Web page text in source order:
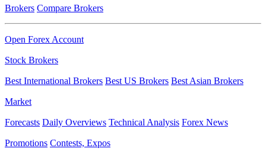
Brokers Compare Brokers
Open Forex Account
Stock Brokers
Best International Brokers Best US Brokers Best Asian Brokers
Market
Forecasts Daily Overviews Technical Analysis Forex News
Promotions Contests, Expos